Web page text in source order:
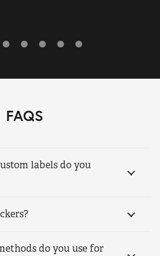
FAQS
labels do you
do you use for